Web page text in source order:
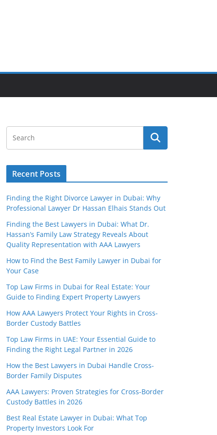
Recent Posts
Finding the Right Divorce Lawyer in Dubai: Why
Professional Lawyer Dr Hassan Elhais Stands Out
Finding the Best Lawyers in Dubai: What Dr.
Hassan’s Family Law Strategy Reveals About
Quality Representation with AAA Lawyers
How to Find the Best Family Lawyer in Dubai for
Your Case
Top Law Firms in Dubai for Real Estate: Your
Guide to Finding Expert Property Lawyers
How AAA Lawyers Protect Your Rights in Cross-
Border Custody Battles
Top Law Firms in UAE: Your Essential Guide to
Finding the Right Legal Partner in 2026
How the Best Lawyers in Dubai Handle Cross-
Border Family Disputes
AAA Lawyers: Proven Strategies for Cross-Border
Custody Battles in 2026
Best Real Estate Lawyer in Dubai: What Top
Property Investors Look For